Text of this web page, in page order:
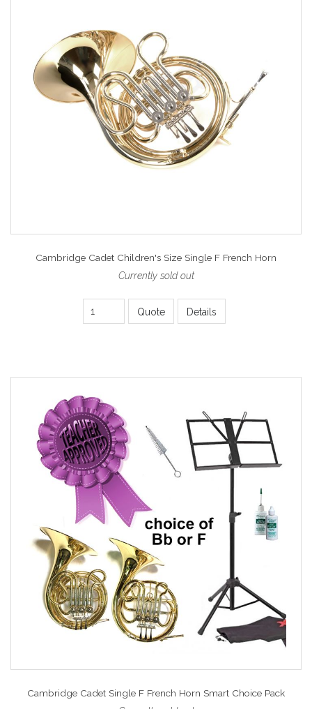
Cambridge Cadet Children's Size Single F French Horn
Currently sold out
Quote Details
Cambridge Cadet Single F French Horn Smart Choice Pack